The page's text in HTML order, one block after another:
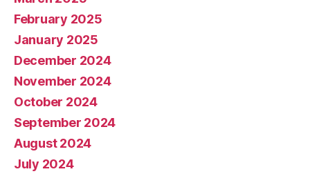
February 2025
January 2025
December 2024
November 2024
October 2024
September 2024
August 2024
July 2024